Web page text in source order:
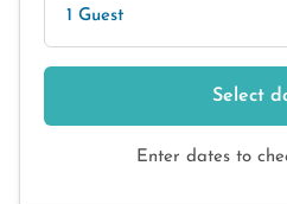
1 Guest
Select
Enter dates to